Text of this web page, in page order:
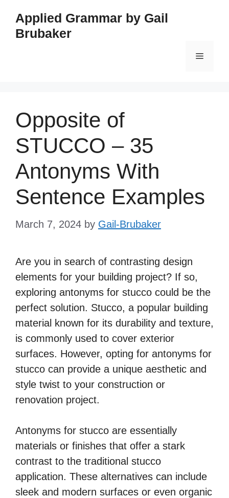
content
Applied Grammar by Gail
Brubaker
Menu
Opposite of
STUCCO – 35
Antonyms With
Sentence Examples
March 7, 2024 by Gail-Brubaker
Are you in search of contrasting design
elements for your building project? If so,
exploring antonyms for stucco could be the
perfect solution. Stucco, a popular building
material known for its durability and texture,
is commonly used to cover exterior
surfaces. However, opting for antonyms for
stucco can provide a unique aesthetic and
style twist to your construction or
renovation project.
Antonyms for stucco are essentially
materials or finishes that offer a stark
contrast to the traditional stucco
application. These alternatives can include
sleek and modern surfaces or even organic